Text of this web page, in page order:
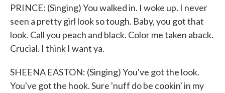
PRINCE: (Singing) You walked in. I woke up. I never
seen a pretty girl look so tough. Baby, you got that
look. Call you peach and black. Color me taken aback.
Crucial. I think I want ya.
SHEENA EASTON: (Singing) You've got the look.
You've got the hook. Sure 'nuff do be cookin' in my